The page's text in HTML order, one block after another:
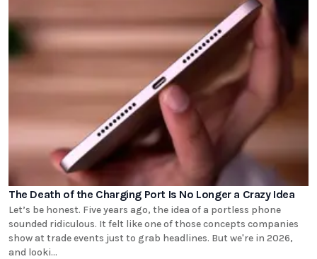
The Death of the Charging Port Is No Longer a Crazy Idea
Let’s be honest. Five years ago, the idea of a portless phone
sounded ridiculous. It felt like one of those concepts companies
show at trade events just to grab headlines. But we're in 2026,
and looki...